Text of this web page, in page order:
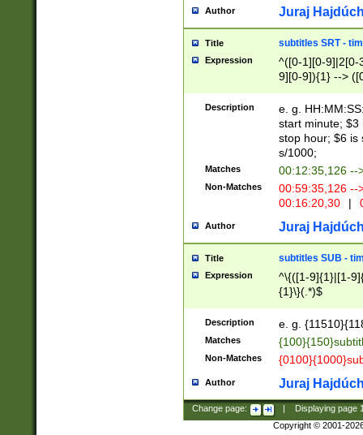
Author Juraj
Title subtitles SRT -
Expression
^([0-1][0-9]|2[0-
9][0-9]){1} -->
{1},([0-9][0-
Description
e. g.
start minute; $3
stop hour; $6 is
s/1000;
Matches 00:12:35,126 --
Non-Matches
00:59:35,126
00:16:20,30
|
Author Juraj
Title subtitles SUB -
Expression
^\{([1-9]{1}|[1-
{1}\}(.*)$
Description e. g.
Matches
Non-Matches
Author Juraj
Change page: Displaying page
Copyright © 2001-